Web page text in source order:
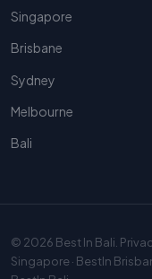
Singapore
Brisbane
Sydney
Melbourne
Bali
© 2026 Best In Bali
Singapore· BestIn